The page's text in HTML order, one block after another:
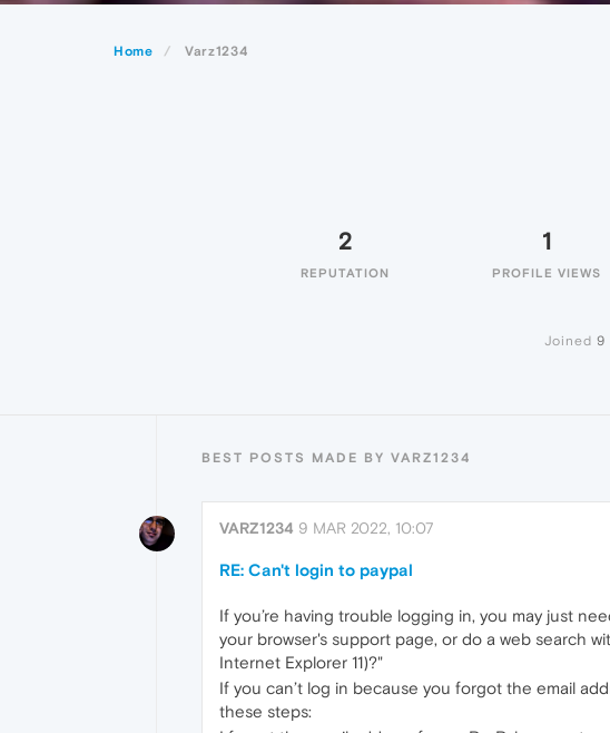
Home Varz1234
2
REPUTATION
1
PROFILE VIEWS
Joined 9
BEST POSTS MADE BY VARZ1234
VARZ1234 9 MAR 2022, 10:07
RE: Can't login to paypal
If you’re having trouble logging in, you may just
your browser's support page, or do a web search
Internet Explorer 11)?"
If you can’t log in because you forgot the email
these steps: